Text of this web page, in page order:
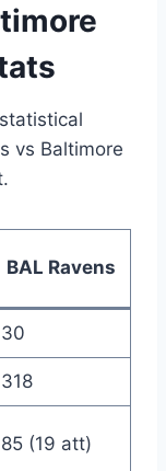
vs Baltimore
BAL Ravens
30
318
85 (19 att)